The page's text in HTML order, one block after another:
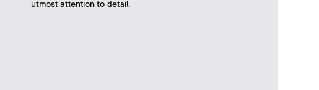
utmost attention to detail.